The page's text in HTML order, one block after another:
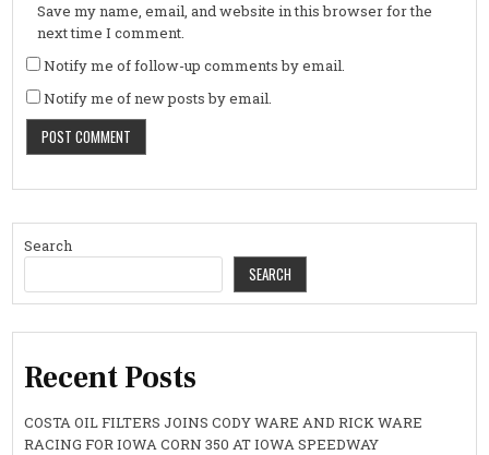
Save my name, email, and website in this browser for the
next time I comment.
Notify me of follow-up comments by email.
Notify me of new posts by email.
Search
SEARCH
Recent Posts
COSTA OIL FILTERS JOINS CODY WARE AND RICK WARE
RACING FOR IOWA CORN 350 AT IOWA SPEEDWAY